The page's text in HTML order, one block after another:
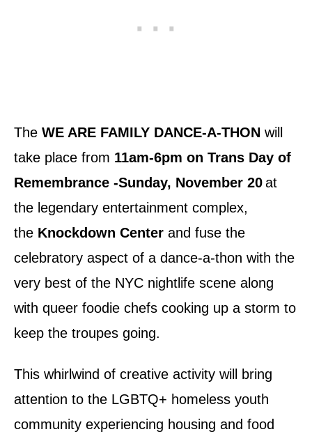
The WE ARE FAMILY DANCE-A-THON will
take place from 11am-6pm on Trans Day of
Remembrance -Sunday, November 20at
the legendary entertainment complex,
the Knockdown Center and fuse the
celebratory aspect of a dance-a-thon with the
very best of the NYC nightlife scene along
with queer foodie chefs cooking up a storm to
keep the troupes going.
This whirlwind of creative activity will bring
attention to the LGBTQ+ homeless youth
community experiencing housing and food